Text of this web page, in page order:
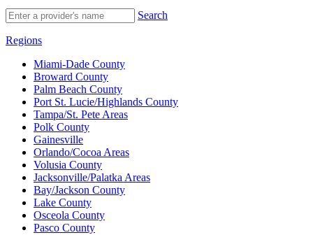
Search
Regions
Miami-Dade County
Broward County
Palm Beach County
Port St. Lucie/Highlands County
Tampa/St. Pete Areas
Polk County
Gainesville
Orlando/Cocoa Areas
Volusia County
Jacksonville/Palatka Areas
Bay/Jackson County
Lake County
Osceola County
Pasco County